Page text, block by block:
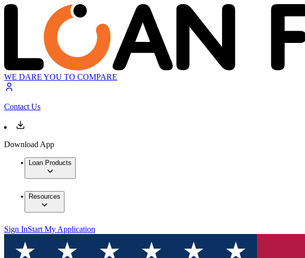
WE DARE YOU TO COMPARE
Contact Us
Download App
Loan Products
Resources
Sign InStart My Application